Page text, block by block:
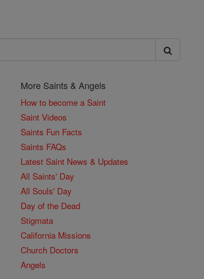
More Saints & Angels
How to become a Saint
Saint Videos
Saints Fun Facts
Saints FAQs
Latest Saint News & Updates
All Saints' Day
All Souls' Day
Day of the Dead
Stigmata
California Missions
Church Doctors
Angels